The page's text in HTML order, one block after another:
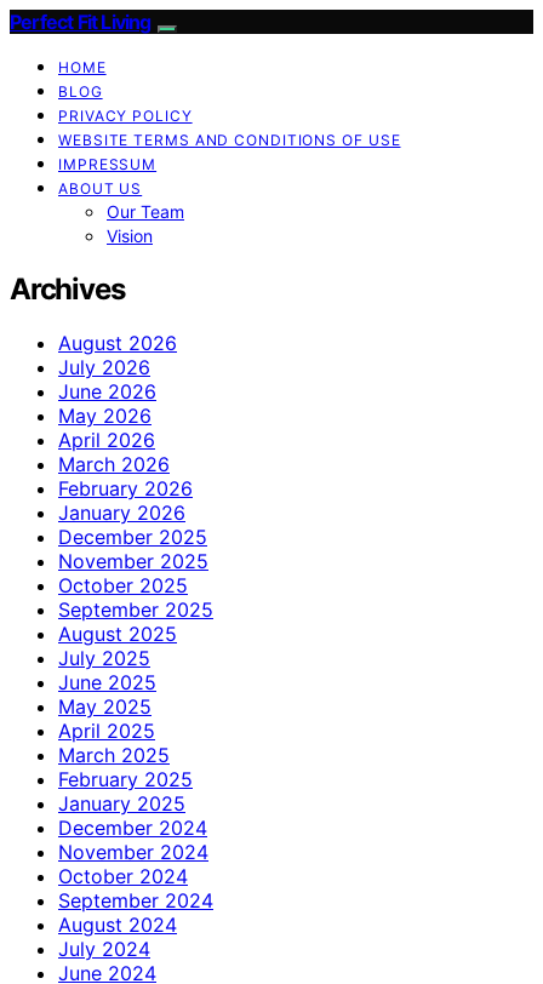
Perfect Fit Living
HOME
BLOG
PRIVACY POLICY
WEBSITE TERMS AND CONDITIONS OF USE
IMPRESSUM
ABOUT US
Our Team
Vision
Archives
August 2026
July 2026
June 2026
May 2026
April 2026
March 2026
February 2026
January 2026
December 2025
November 2025
October 2025
September 2025
August 2025
July 2025
June 2025
May 2025
April 2025
March 2025
February 2025
January 2025
December 2024
November 2024
October 2024
September 2024
August 2024
July 2024
June 2024